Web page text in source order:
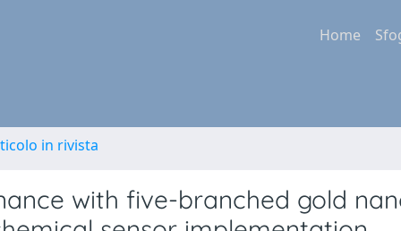
Home
in rivista
with five-branched gold